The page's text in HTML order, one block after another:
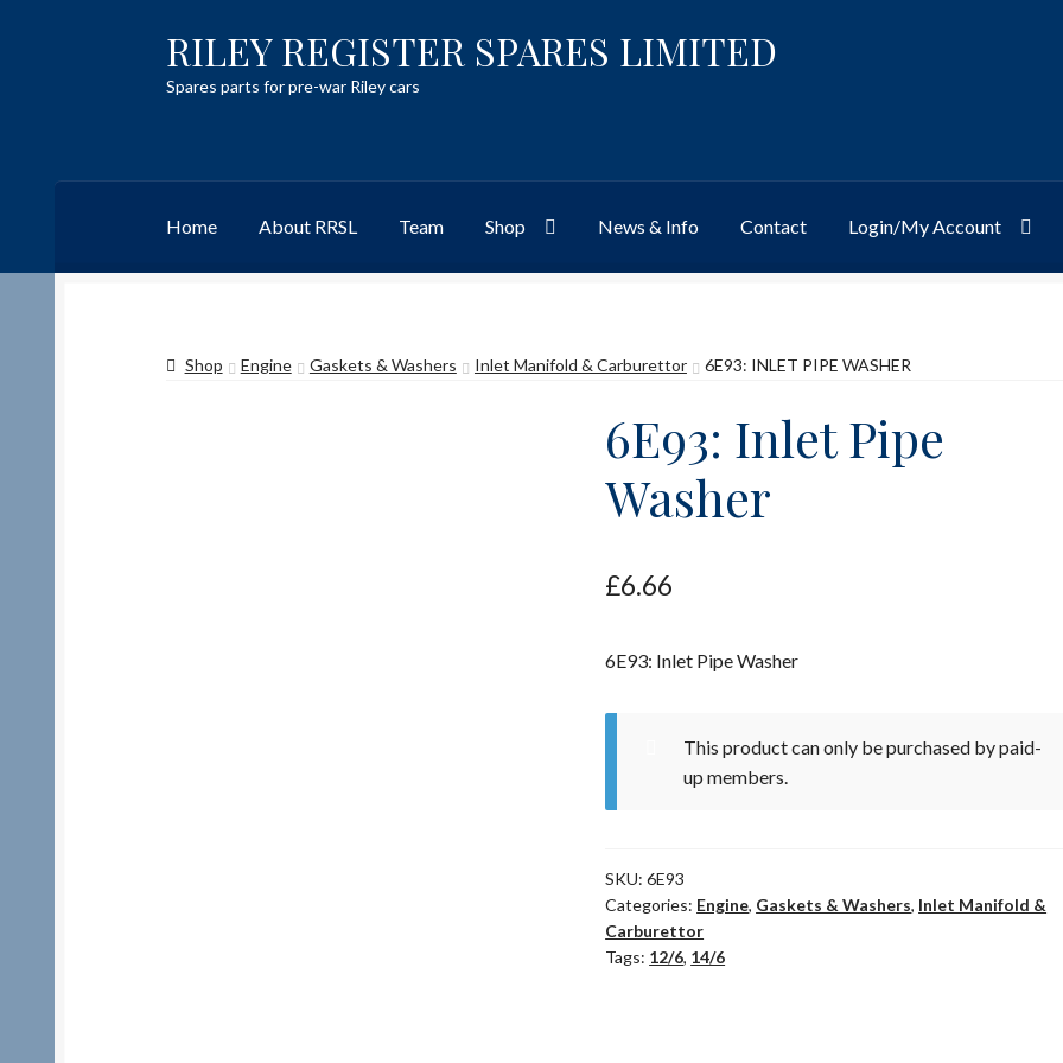
Skip
to
navigation
Skip
to
content
RILEY REGISTER SPARES LIMITED
Spares parts for pre-war Riley cars
Home About RRSL Team Shop News & Info Contact Login/My Account
TeamContact
Shop Engine Gaskets & Washers Inlet Manifold & Carburettor 6E93: INLET PIPE WASHER
6E93: Inlet Pipe
Washer
£6.66
6E93: Inlet Pipe Washer
This product can only be purchased by paid-
up members.
SKU:6E93
Categories: Engine, Gaskets & Washers, Inlet Manifold &
Carburettor
Tags: 12/6, 14/6